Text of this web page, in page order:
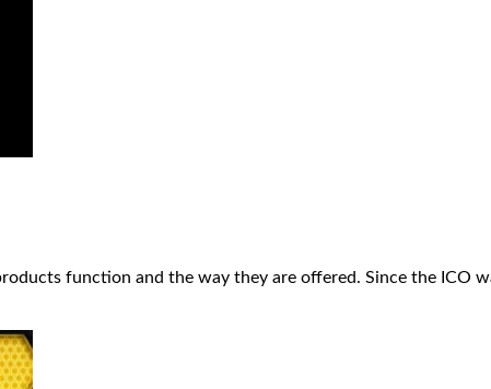
function and the way they are offered. Since the ICO